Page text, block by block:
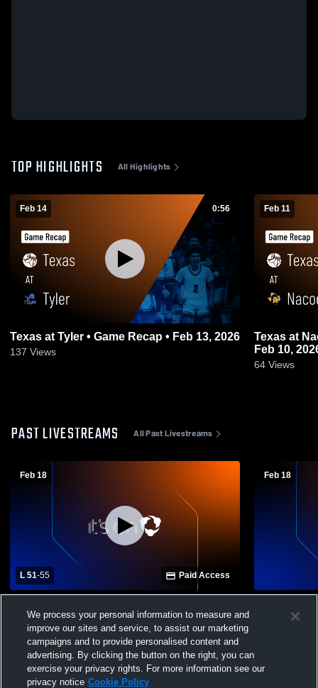
TOP HIGHLIGHTS All Highlights
Feb 14 0:56
Texas at Tyler • Game Recap • Feb 13, 2026
137 Views
Feb 11
Texas at Nacogdoches • Game Recap •
Feb 10,
64 Views
PAST LIVESTREAMS All Past Livestreams
Feb 18
L 51-55 Paid Access
Feb 18
We process your personal information to measure and
improve our sites and service, to assist our marketing
campaigns and to provide personalised content and
advertising. By clicking the button on the right, you can
exercise your privacy rights. For more information see our
privacy notice Cookie Policy